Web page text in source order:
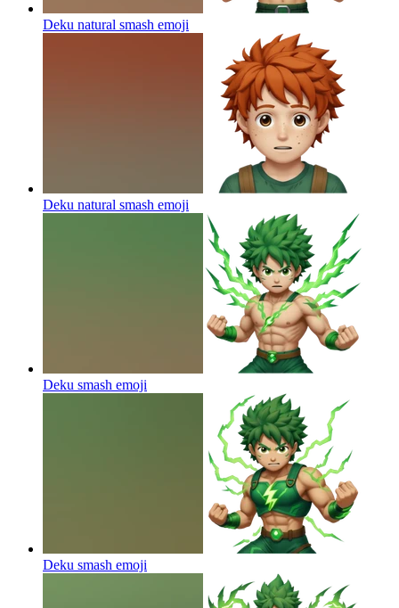
Deku natural smash emoji
Deku natural smash emoji
Deku smash emoji
Deku smash emoji